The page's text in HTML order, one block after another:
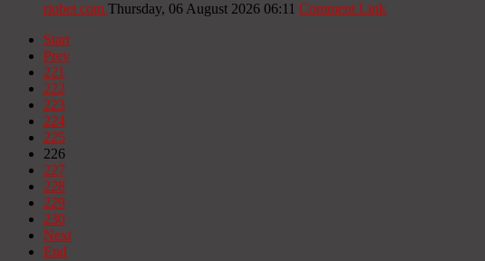
riobet com Thursday, 06 August 2026 06:11 Comment Link
Start
Prev
221
222
223
224
225
226
227
228
229
230
Next
End